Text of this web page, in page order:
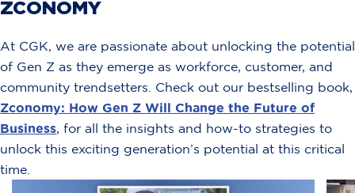
ZCONOMY
At CGK, we are passionate about unlocking the potential
of Gen Z as they emerge as workforce, customer, and
community trendsetters. Check out our bestselling book,
Zconomy: How Gen Z Will Change the Future of
Business, for all the insights and how-to strategies to
unlock this exciting generation’s potential at this critical
time.